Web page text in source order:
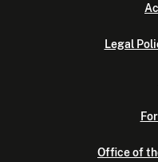
Legal
Office of